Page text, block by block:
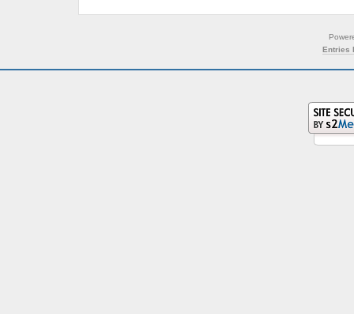
Entries